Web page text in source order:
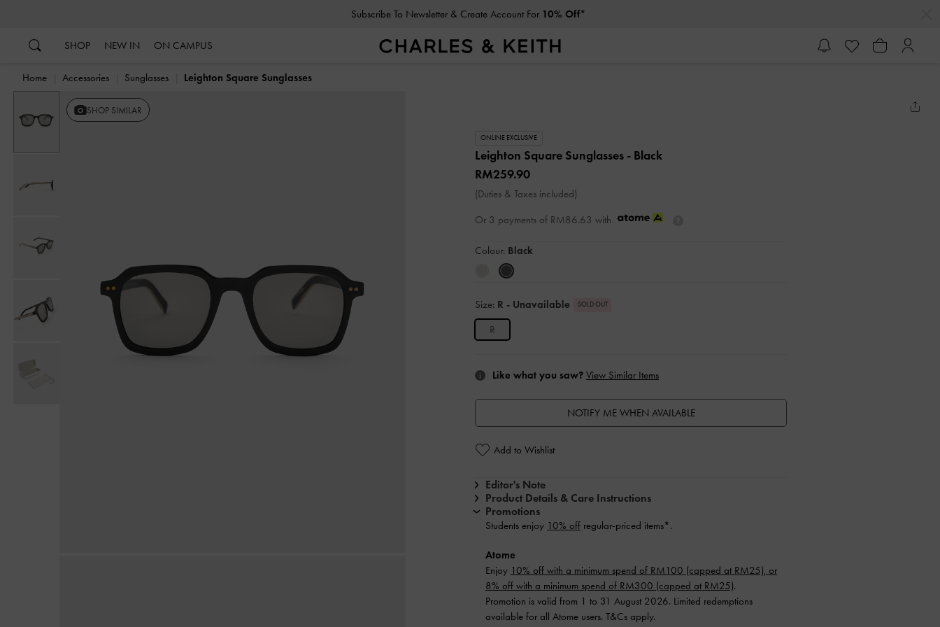
Subscribe To Newsletter & Create Account For 10% Off*
SHOP NEW IN ON CAMPUS
Home Accessories Sunglasses Leighton Square Sunglasses
SHOP SIMILAR
ONLINE EXCLUSIVE
Leighton Square Sunglasses - Black
RM259.90
(Duties & Taxes included)
Or 3 payments of RM86.63 with
Colour: Black
Size: R - Unavailable SOLD OUT
R
Like what you saw? View Similar Items
NOTIFY ME WHEN AVAILABLE
Add to Wishlist
Editor's Note
Product Details & Care Instructions
Promotions
Students enjoy 10% off regular-priced items*.
Atome
Enjoy 10% off with a minimum spend of RM100 (capped at RM25), or
8% off with a minimum spend of RM300 (capped at RM25).
Promotion is valid from 1 to 31 August 2026. Limited redemptions
available for all Atome users. T&Cs apply.